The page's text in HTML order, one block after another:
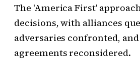
The 'America First'
decisions, with alliances
adversaries confronted,
agreements reconsidered.